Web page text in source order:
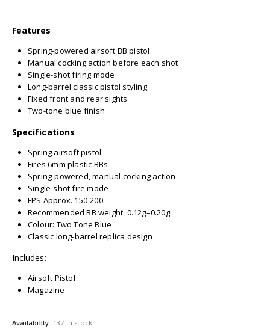
Features
Spring-powered airsoft BB pistol
Manual cocking action before each shot
Single-shot firing mode
Long-barrel classic pistol styling
Fixed front and rear sights
Two-tone blue finish
Specifications
Spring airsoft pistol
Fires 6mm plastic BBs
Spring-powered, manual cocking action
Single-shot fire mode
FPS Approx. 150-200
Recommended BB weight: 0.12g–0.20g
Colour: Two Tone Blue
Classic long-barrel replica design
Includes:
Airsoft Pistol
Magazine
Availability: 137 in stock